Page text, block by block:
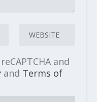
and
and Terms of